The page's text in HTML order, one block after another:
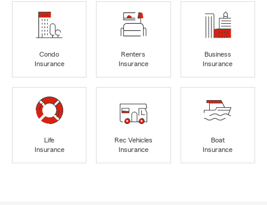
Condo
Insurance
Renters
Insurance
Business
Insurance
Life
Insurance
Rec Vehicles
Insurance
Boat
Insurance